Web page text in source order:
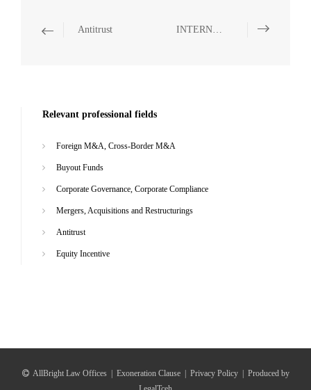
Antitrust INTERNATIONAL TRADE
Relevant professional fields
Foreign M&A, Cross-Border M&A
Buyout Funds
Corporate Governance, Corporate Compliance
Mergers, Acquisitions and Restructurings
Antitrust
Equity Incentive
AllBright Law Offices | Exoneration Clause | Privacy Policy | Produced by